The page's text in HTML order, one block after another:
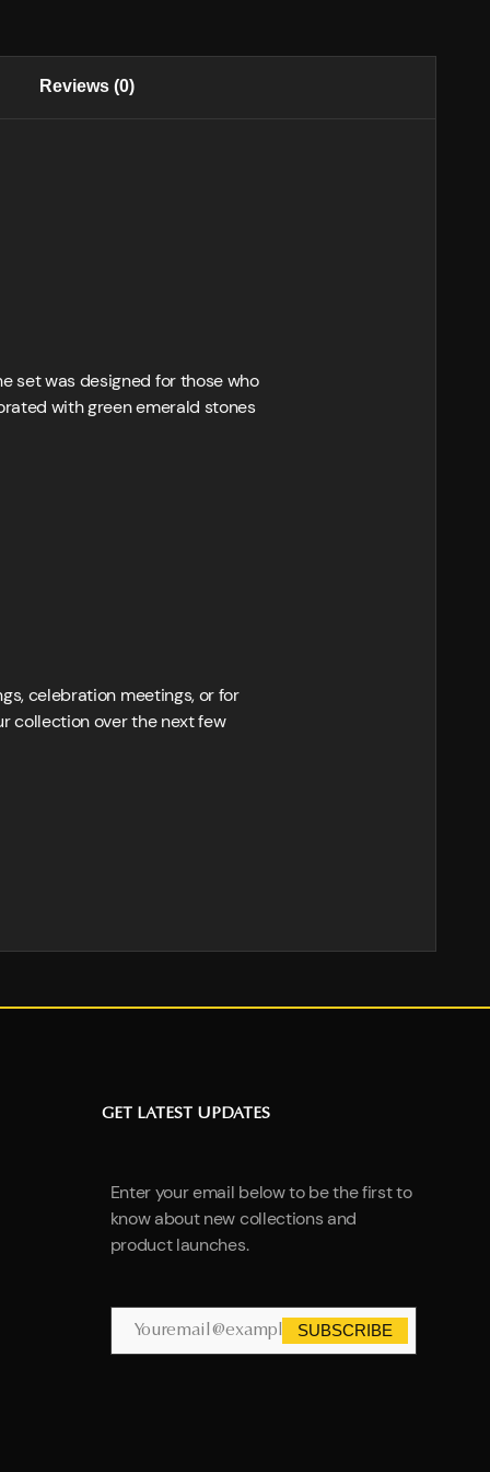
Reviews (0)
set was designed for those who
with green emerald stones
celebration meetings, or for
collection over the next few
GET LATEST UPDATES
Enter your email below to be the first to
know about new collections and
product launches.
SUBSCRIBE